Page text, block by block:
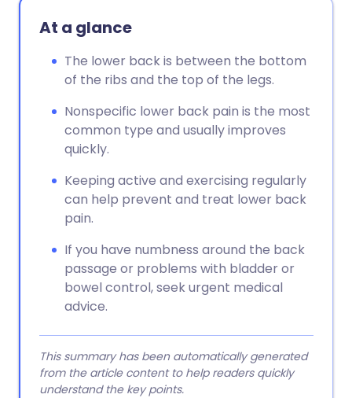
At a glance
The lower back is between the bottom
of the ribs and the top of the legs.
Nonspecific lower back pain is the most
common type and usually improves
quickly.
Keeping active and exercising regularly
can help prevent and treat lower back
pain.
If you have numbness around the back
passage or problems with bladder or
bowel control, seek urgent medical
advice.
This summary has been automatically generated
from the article content to help readers quickly
understand the key points.